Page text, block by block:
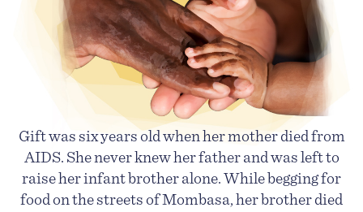
Gift was six years old when her mother died from
AIDS. She never knew her father and was left to
raise her infant brother alone. While begging for
food on the streets of Mombasa, her brother died